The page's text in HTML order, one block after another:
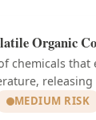
Organic
chemicals that
releasing
MEDIUM RISK